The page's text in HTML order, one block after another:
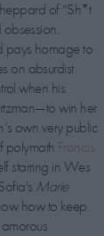
of “Sh*t
pays homage to
on absurdist
when his
win her
own very public
polymath Francis
starring in Wes
Marie
how to keep